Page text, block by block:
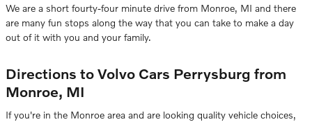
We are a short fourty-four minute drive from Monroe, MI and there
are many fun stops along the way that you can take to make a day
out of it with you and your family.
Directions to Volvo Cars Perrysburg from
Monroe, MI
If you're in the Monroe area and are looking quality vehicle choices,